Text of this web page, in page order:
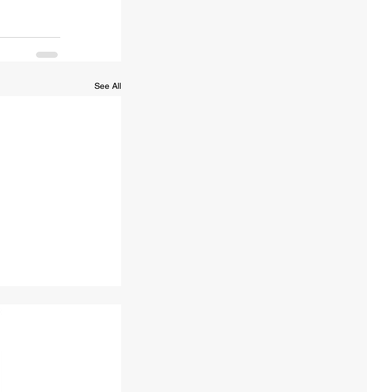
See All